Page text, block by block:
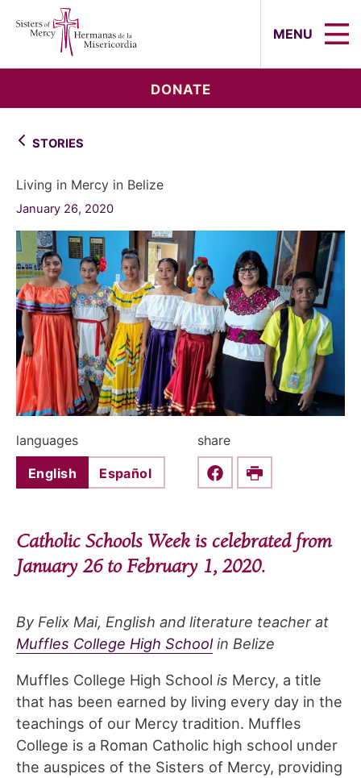
MENU
DONATE
STORIES
Living in Mercy in Belize
January 26, 2020
languages
English Español
share
Share this on Facebook
Print
Catholic Schools Week is celebrated from
January 26 to February 1, 2020.
By Felix Mai, English and literature teacher at
Muffles College High Schoolin Belize
Muffles College High School is Mercy, a title
that has been earned by living every day in the
teachings of our Mercy tradition. Muffles
College is a Roman Catholic high school under
the auspices of the Sisters of Mercy, providing